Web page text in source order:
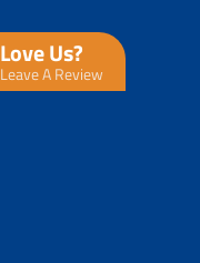
Love Us?
Leave A Review